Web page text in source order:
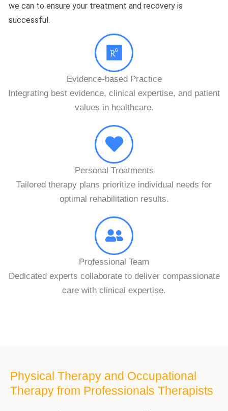
we can to ensure your treatment and recovery is
successful.
Evidence-based Practice
Integrating best evidence, clinical expertise, and patient
values in healthcare.
Personal Treatments
Tailored therapy plans prioritize individual needs for
optimal rehabilitation results.
Professional Team
Dedicated experts collaborate to deliver compassionate
care with clinical expertise.
Physical Therapy and Occupational
Therapy from Professionals Therapists